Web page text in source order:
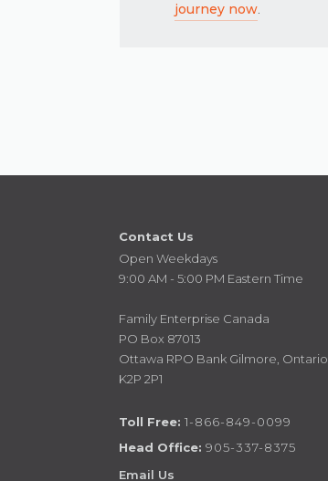
journey now.
Contact Us
Open Weekdays
9:00 AM - 5:00 PM Eastern Time
Family Enterprise Canada
PO Box 87013
Ottawa RPO Bank Gilmore, Ontario
K2P 2P1
Toll Free: 1-866-849-0099
Head Office: 905-337-8375
Email Us